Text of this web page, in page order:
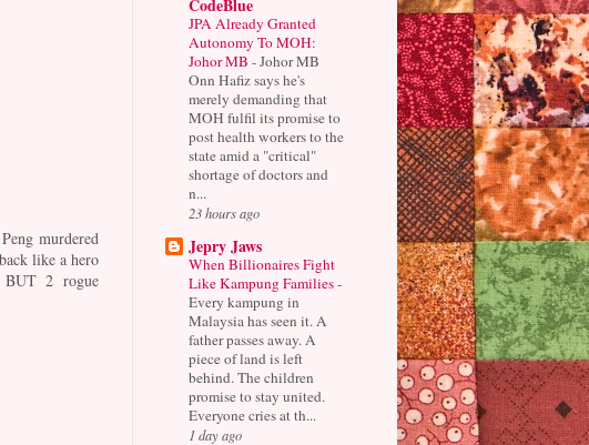
murdered
like a hero
BUT 2 rogue
JPA Already Granted
Autonomy To MOH:
Johor MB -Johor MB
Onn Hafiz says he's
merely demanding that
MOH fulfil its promise to
post health workers to the
state amid a "critical"
shortage of doctors and
n...
23 hours ago
Jepry Jaws
When Billionaires Fight
Like Kampung Families-
Every kampung in
Malaysia has seen it. A
father passes away. A
piece of land is left
behind. The children
promise to stay united.
Everyone cries at th...
1 day ago